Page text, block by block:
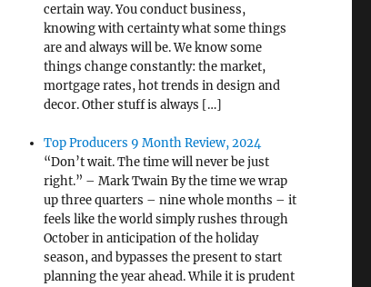
certain way. You conduct business,
knowing with certainty what some things
are and always will be. We know some
things change constantly: the market,
mortgage rates, hot trends in design and
decor. Other stuff is always […]
Top Producers 9 Month Review, 2024
“Don’t wait. The time will never be just
right.” – Mark Twain By the time we wrap
up three quarters – nine whole months – it
feels like the world simply rushes through
October in anticipation of the holiday
season, and bypasses the present to start
planning the year ahead. While it is prudent